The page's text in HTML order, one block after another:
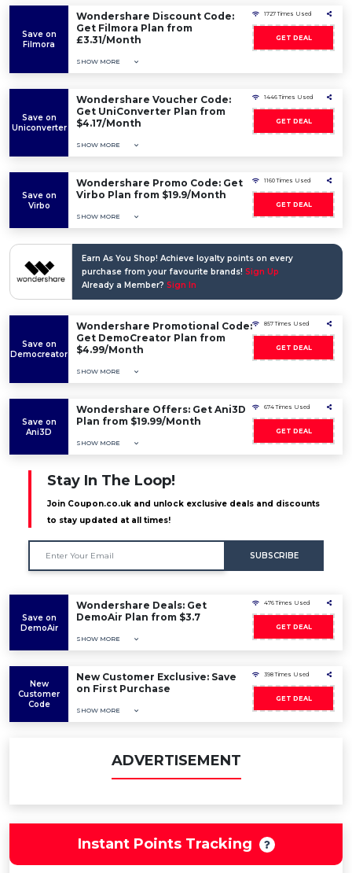
Save on
Filmora
Wondershare Discount Code:
Get Filmora Plan from
£3.31/Month
SHOW MORE
1727 Times Used
GET DEAL
Save on
Uniconverter
Wondershare Voucher Code:
Get UniConverter Plan from
$4.17/Month
SHOW MORE
1446 Times Used
GET DEAL
Save on
Virbo
Wondershare Promo Code: Get
Virbo Plan from $19.9/Month
SHOW MORE
1160 Times Used
GET DEAL
Earn As You Shop! Achieve loyalty points on every
purchase from your favourite brands! Sign Up
Already a Member? Sign In
Save on
Democreator
Wondershare Promotional Code:
Get DemoCreator Plan from
$4.99/Month
SHOW MORE
857 Times Used
GET DEAL
Save on
Ani3D
Wondershare Offers: Get Ani3D
Plan from $19.99/Month
SHOW MORE
674 Times Used
GET DEAL
Stay In The Loop!
Join Coupon.co.uk and unlock exclusive deals and discounts
to stay updated at all times!
SUBSCRIBE
Save on
DemoAir
Wondershare Deals: Get
DemoAir Plan from $3.7
SHOW MORE
476 Times Used
GET DEAL
New
Customer
Code
New Customer Exclusive: Save
on First Purchase
SHOW MORE
398 Times Used
GET DEAL
ADVERTISEMENT
Instant Points Tracking